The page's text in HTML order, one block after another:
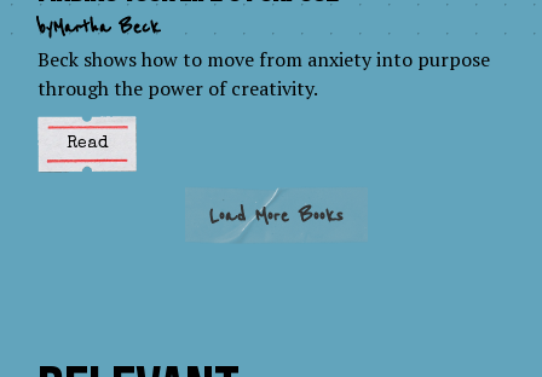
byMartha Beck
Beck shows how to move from anxiety into purpose
through the power of creativity.
Read
Load More Books